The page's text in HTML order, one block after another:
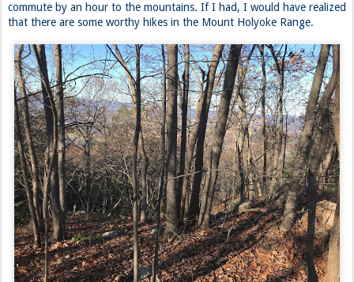
commute by an hour to the mountains. If I had, I would have realized
that there are some worthy hikes in the Mount Holyoke Range.